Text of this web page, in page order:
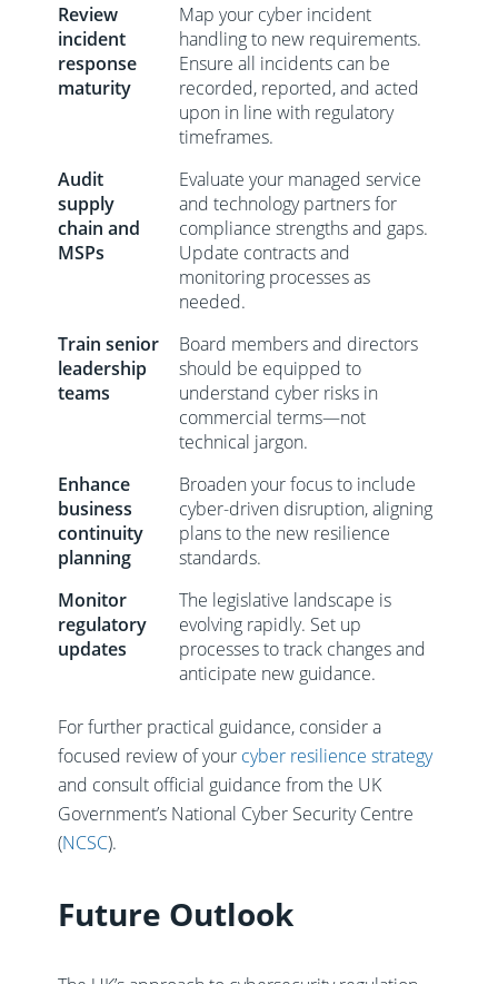
Review
incident
response
maturity
Map your cyber incident
handling to new requirements.
Ensure all incidents can be
recorded, reported, and acted
upon in line with regulatory
timeframes.
Audit
supply
chain and
MSPs
Evaluate your managed service
and technology partners for
compliance strengths and gaps.
Update contracts and
monitoring processes as
needed.
Train senior
leadership
teams
Board members and directors
should be equipped to
understand cyber risks in
commercial terms—not
technical jargon.
Enhance
business
continuity
planning
Broaden your focus to include
cyber-driven disruption, aligning
plans to the new resilience
standards.
Monitor
regulatory
updates
The legislative landscape is
evolving rapidly. Set up
processes to track changes and
anticipate new guidance.
For further practical guidance, consider a
focused review of your cyber resilience strategy
and consult official guidance from the UK
Government’s National Cyber Security Centre
(NCSC).
Future Outlook